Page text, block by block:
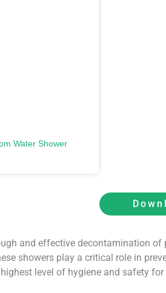
Water Shower
and effective decontamination of
showers play a critical role in
level of hygiene and safety